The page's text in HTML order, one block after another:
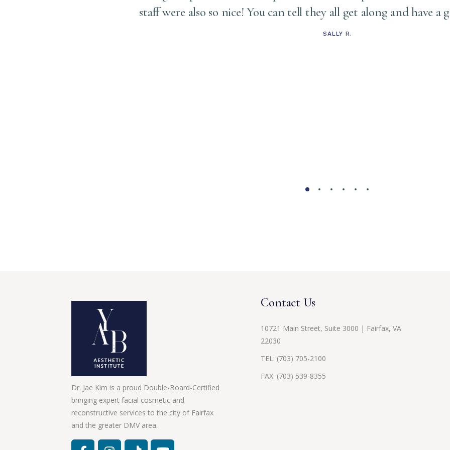
staff were also so nice! You can tell they all get along and have a
SALLY R.
Dr. Jae Kim is a proud Double-Board-Certified
bringing expert facial cosmetic and
reconstructive services to the city of Fairfax
and the greater DMV area.
Contact Us
10721 Main Street, Suite 3000 | Fairfax, VA
22030
TEL: (703) 705-2100
FAX: (703) 539-8355